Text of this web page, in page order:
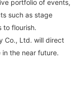
portfolio of events,
such as stage
to flourish.
Co., Ltd. will direct
the near future.